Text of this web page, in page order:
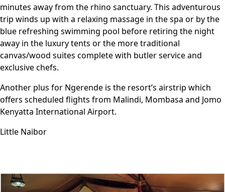
minutes away from the rhino sanctuary. This adventurous
trip winds up with a relaxing massage in the spa or by the
blue refreshing swimming pool before retiring the night
away in the luxury tents or the more traditional
canvas/wood suites complete with butler service and
exclusive chefs.
Another plus for Ngerende is the resort’s airstrip which
offers scheduled flights from Malindi, Mombasa and Jomo
Kenyatta International Airport.
Little Naibor